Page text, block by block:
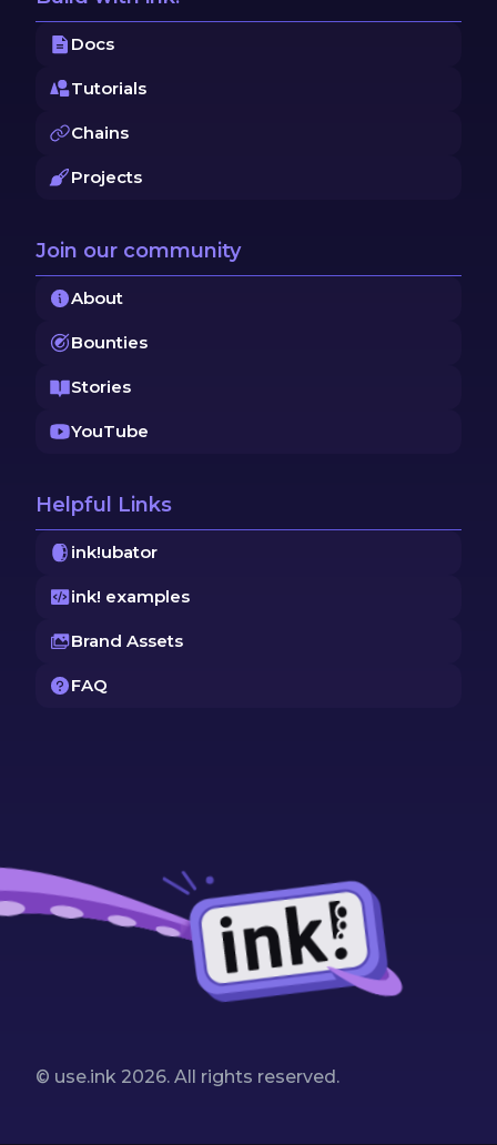
© use.ink 2026. All rights reserved.
Docs
Tutorials
Chains
Projects
Join our community
About
Bounties
Stories
YouTube
Helpful Links
ink!ubator
ink! examples
Brand Assets
FAQ